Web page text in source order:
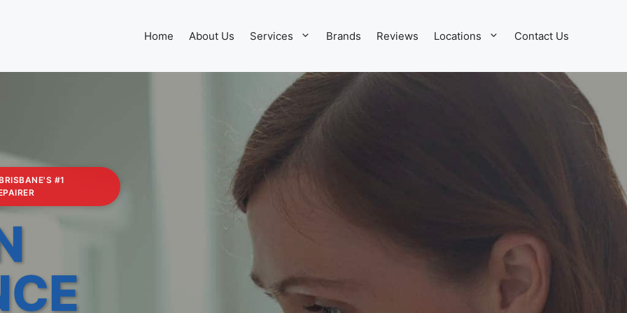
Home About Us Services Brands Reviews Locations Contact Us
#1